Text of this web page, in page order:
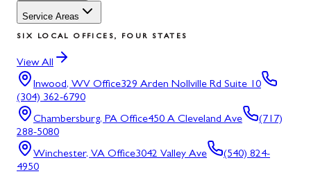
Service Areas
SIX LOCAL OFFICES, FOUR STATES
View All
Inwood, WV Office329 Arden Nollville Rd Suite 10
(304) 362-6790
Chambersburg, PA Office450 A Cleveland Ave
(717)
288-5080
Winchester, VA Office3042 Valley Ave
(540) 824-
4950